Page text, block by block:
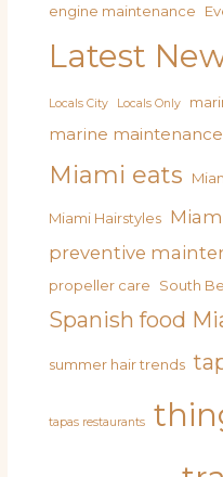
engine maintenance
Latest
Locals City Locals Only
marine maintenance
Miami eats
Miami Hairstyles
preventive
propeller care
South
Spanish food
summer hair trends
tapas restaurants